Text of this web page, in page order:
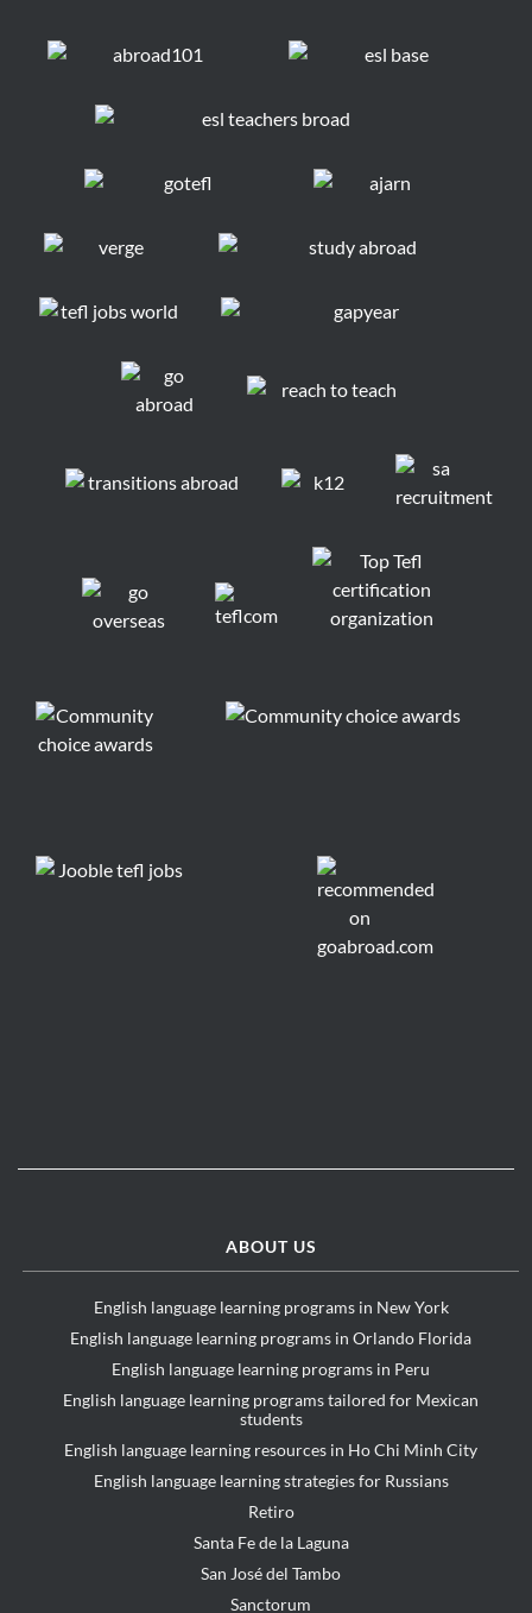
ABOUT US
English language learning programs in New York
English language learning programs in Orlando Florida
English language learning programs in Peru
English language learning programs tailored for Mexican
students
English language learning resources in Ho Chi Minh City
English language learning strategies for Russians
Retiro
Santa Fe de la Laguna
San José del Tambo
Sanctorum